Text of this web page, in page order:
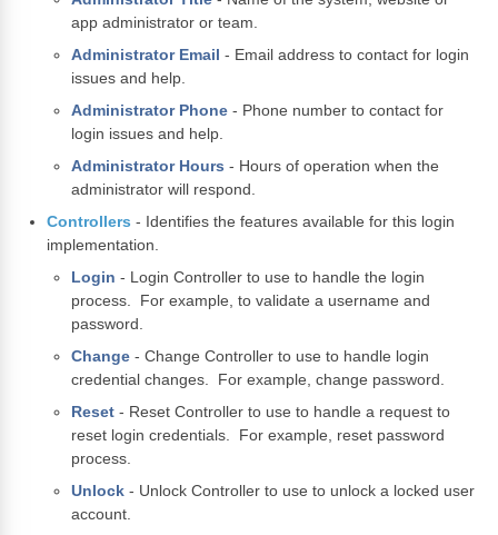
app administrator or team.
Administrator Email - Email address to contact for login
issues and help.
Administrator Phone - Phone number to contact for
login issues and help.
Administrator Hours - Hours of operation when the
administrator will respond.
Controllers - Identifies the features available for this login
implementation.
Login - Login Controller to use to handle the login
process. For example, to validate a username and
password.
Change - Change Controller to use to handle login
credential changes. For example, change password.
Reset - Reset Controller to use to handle a request to
reset login credentials. For example, reset password
process.
Unlock - Unlock Controller to use to unlock a locked user
account.